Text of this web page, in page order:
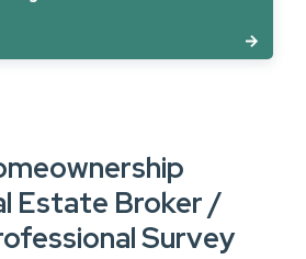
Estate Broker /
Survey